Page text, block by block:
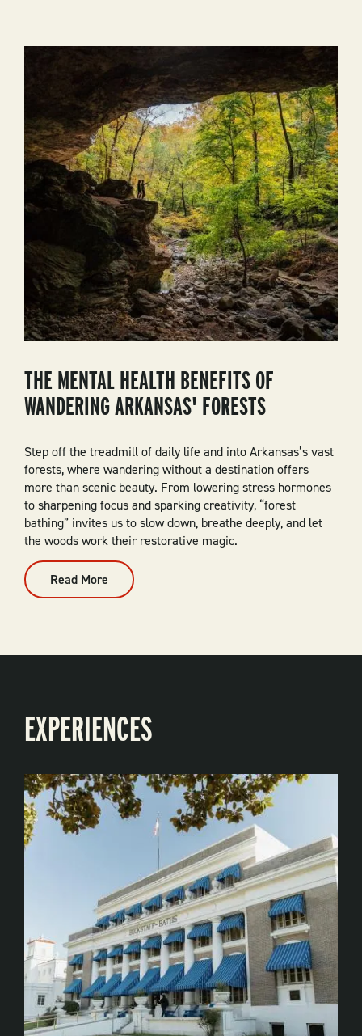
THE MENTAL HEALTH BENEFITS OF
WANDERING ARKANSAS' FORESTS
Step off the treadmill of daily life and into Arkansas’s vast
forests, where wandering without a destination offers
more than scenic beauty. From lowering stress hormones
to sharpening focus and sparking creativity, “forest
bathing” invites us to slow down, breathe deeply, and let
the woods work their restorative magic.
Read More
The
Mental
Wandering
EXPERIENCES